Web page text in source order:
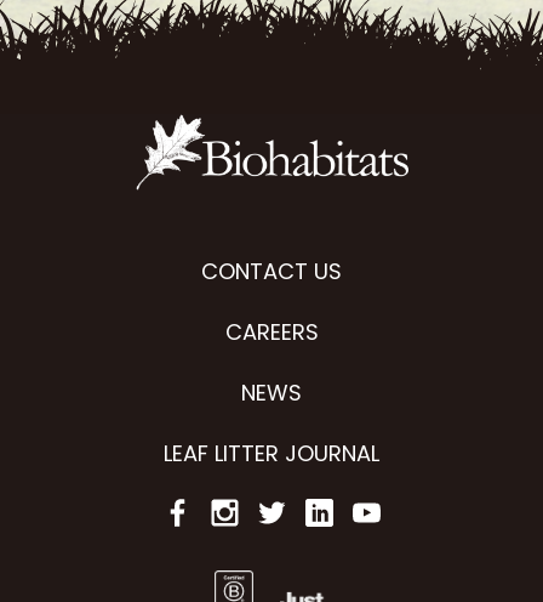
CONTACT US
CAREERS
NEWS
LEAF LITTER JOURNAL